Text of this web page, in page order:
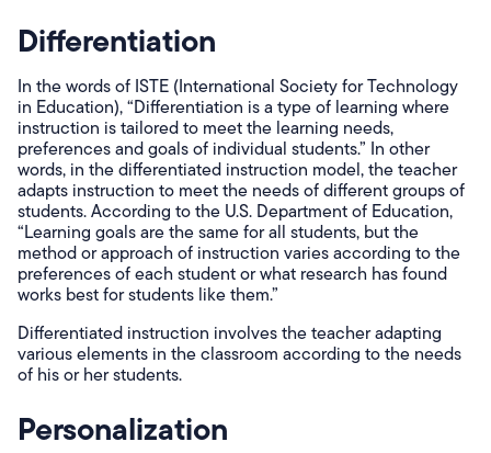
Differentiation
In the words of ISTE (International Society for Technology
in Education), “Differentiation is a type of learning where
instruction is tailored to meet the learning needs,
preferences and goals of individual students.” In other
words, in the differentiated instruction model, the teacher
adapts instruction to meet the needs of different groups of
students. According to the U.S. Department of Education,
“Learning goals are the same for all students, but the
method or approach of instruction varies according to the
preferences of each student or what research has found
works best for students like them.”
Differentiated instruction involves the teacher adapting
various elements in the classroom according to the needs
of his or her students.
Personalization